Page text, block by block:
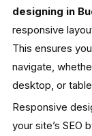
designing in
responsive
This ensures
navigate,
desktop, or
Responsive
your site’s SEO